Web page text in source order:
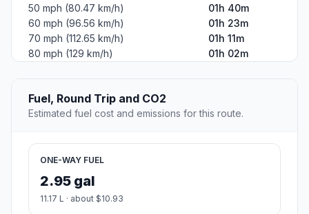
50 mph (80.47 km/h)
01h 40m
60 mph (96.56 km/h)
01h 23m
70 mph (112.65 km/h)
01h 11m
80 mph (129 km/h)
01h 02m
Fuel, Round Trip and CO2
Estimated fuel cost and emissions for this route.
ONE-WAY FUEL
2.95 gal
11.17 L · about $10.93